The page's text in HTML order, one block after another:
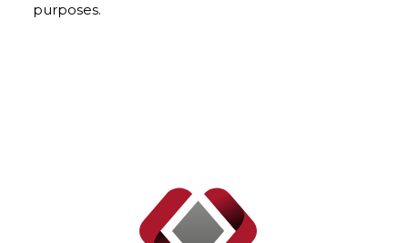
purposes.